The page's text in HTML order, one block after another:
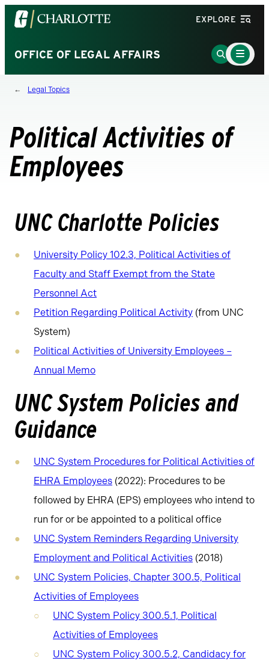
Visit
the
of
North
Carolina
homepage
EXPLORE
OFFICE OF LEGAL AFFAIRS
Go
to
Main
Menu
Toggle
Legal Topics
Political Activities of
Employees
UNC Charlotte Policies
University Policy 102.3, Political Activities of
Faculty and Staff Exempt from the State
Personnel Act
Petition Regarding Political Activity (from UNC
System)
Political Activities of University Employees –
Annual Memo
UNC System Policies and
Guidance
UNC System Procedures for Political Activities of
EHRA Employees (2022): Procedures to be
followed by EHRA (EPS) employees who intend to
run for or be appointed to a political office
UNC System Reminders Regarding University
Employment and Political Activities (2018)
UNC System Policies, Chapter 300.5, Political
Activities of Employees
UNC System Policy 300.5.1, Political
Activities of Employees
UNC System Policy 300.5.2, Candidacy for